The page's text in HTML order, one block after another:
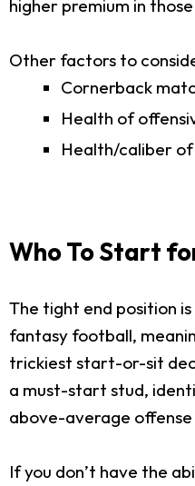
higher premium in
Other factors to
Cornerback
Health of
Health/caliber
Who To Start
The tight end position
fantasy football,
trickiest start-or-sit
a must-start stud,
above-average offense
If you don’t have the